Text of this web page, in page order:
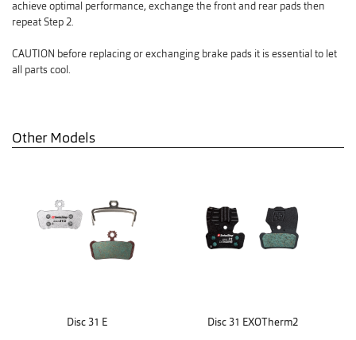
achieve optimal performance, exchange the front and rear pads then
repeat Step 2.
CAUTION before replacing or exchanging brake pads it is essential to let
all parts cool.
Other Models
Disc 31 E Disc 31 EXOTherm2